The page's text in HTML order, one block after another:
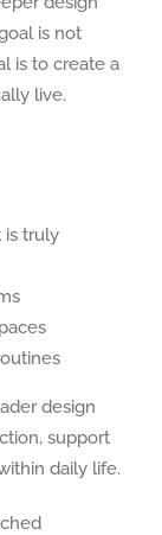
is not
is to create a
live.
is truly
design
support
daily life.